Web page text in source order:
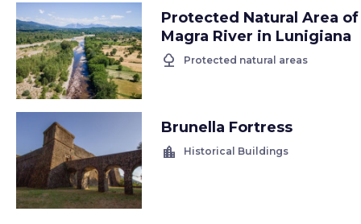
Protected Natural Area of
Magra River in Lunigiana
nature Protected natural areas
Brunella Fortress
location_city Historical Buildings